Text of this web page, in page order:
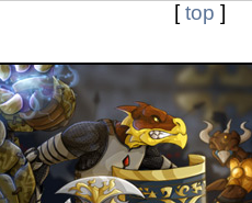
[top ]